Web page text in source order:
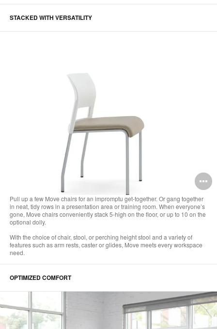
STACKED WITH VERSATILITY
Pull up a few Move chairs for an impromptu get-together. Or gang together
in neat, tidy rows in a presentation area or training room. When everyone’s
gone, Move chairs conveniently stack 5-high on the floor, or up to 10 on the
optional dolly.
With the choice of chair, stool, or perching height stool and a variety of
features such as arm rests, caster or glides, Move meets every workspace
need.
OPTIMIZED COMFORT